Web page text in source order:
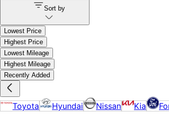
Sort by
Lowest Price
Highest Price
Lowest Mileage
Highest Mileage
Recently Added
Toyota Hyundai Nissan Kia